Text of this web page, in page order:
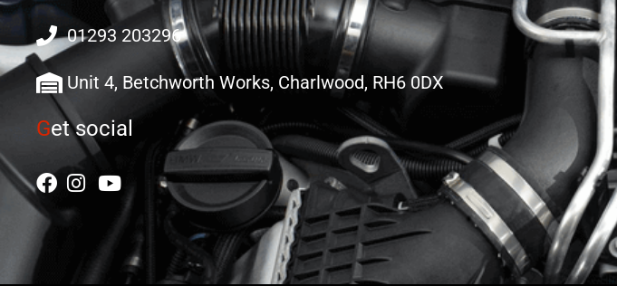
01293 203296
Unit 4, Betchworth Works, Charlwood, RH6 0DX
Get social